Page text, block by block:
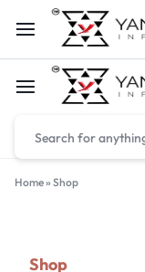
Home» Shop
Shop